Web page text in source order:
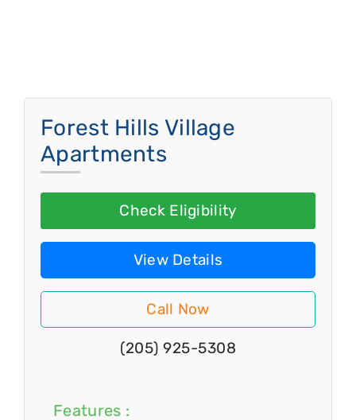
Forest Hills Village
Apartments
Check Eligibility
View Details
Call Now
(205) 925-5308
Features :